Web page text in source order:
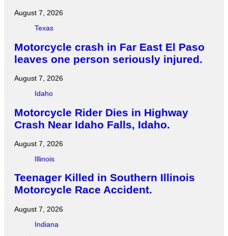
August 7, 2026
Texas
Motorcycle crash in Far East El Paso
leaves one person seriously injured.
August 7, 2026
Idaho
Motorcycle Rider Dies in Highway
Crash Near Idaho Falls, Idaho.
August 7, 2026
Illinois
Teenager Killed in Southern Illinois
Motorcycle Race Accident.
August 7, 2026
Indiana